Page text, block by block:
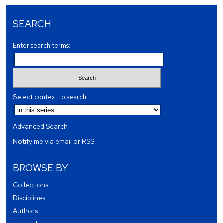
SEARCH
Enter search terms:
Select context to search:
Advanced Search
Notify me via email orRSS
BROWSE BY
Collections
Disciplines
Authors